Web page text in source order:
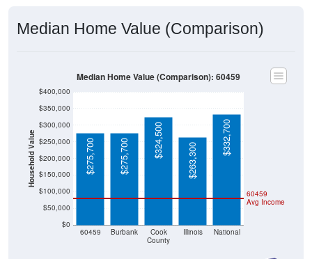
Household Value
$0
$50,000
$100,000
$150,000
$200,000
$250,000
$300,000
$350,000
County
$275,700 $275,700 $324,500
$263,300
$332,700